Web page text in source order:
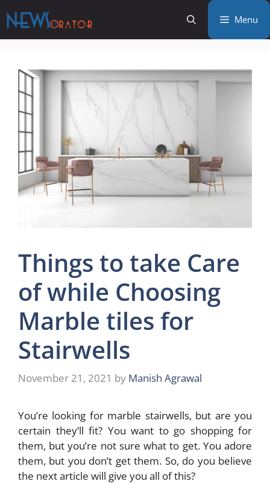
to
content
Menu
Things to take Care
of while Choosing
Marble tiles for
Stairwells
November 21, 2021 by Manish Agrawal
You’re looking for marble stairwells, but are you
certain they’ll fit? You want to go shopping for
them, but you’re not sure what to get. You adore
them, but you don’t get them. So, do you believe
the next article will give you all of this?